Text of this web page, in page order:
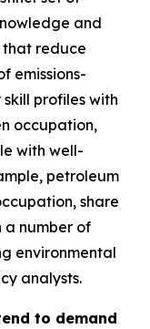
and
reduce
emissions-
profiles with
occupation,
with well-
petroleum
share
a number of
environmental
analysts.
to demand